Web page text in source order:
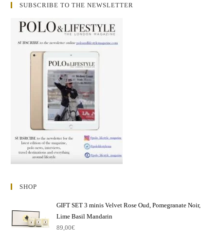
SUBSCRIBE TO THE NEWSLETTER
SHOP
GIFT SET 3 minis Velvet Rose Oud, Pomegranate Noir,
Lime Basil Mandarin
89,00€